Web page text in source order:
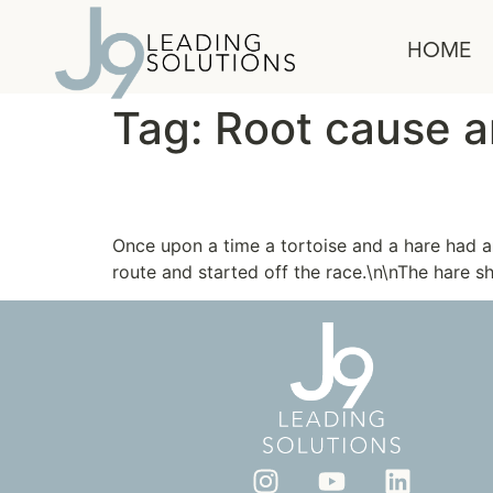
HOME
Tag: Root cause
Once upon a time a tortoise and a hare
route and started off the race.\n\nThe hare